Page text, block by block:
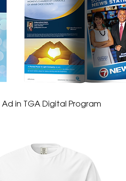
Ad in TGA Digital Program